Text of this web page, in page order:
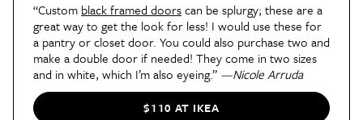
“Custom black framed doorscan be splurgy; these are a
great way to get the look for less! I would use these for
a pantry or closet door. You could also purchase two and
make a double door if needed! They come in two sizes
and in white, which I’m also eyeing.” —Nicole Arruda
$110 AT IKEA